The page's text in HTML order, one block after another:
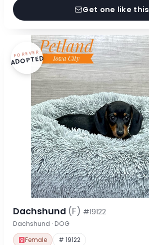
Get one like this
FOREVER
ADOPTED
Dachshund (F) #19122
Dachshund · DOG
Female # 19122